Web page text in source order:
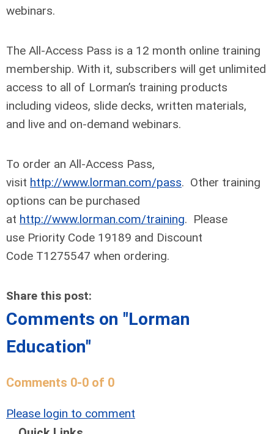
webinars.
The All-Access Pass is a 12 month online training
membership. With it, subscribers will get unlimited
access to all of Lorman’s training products
including videos, slide decks, written materials,
and live and on-demand webinars.
To order an All-Access Pass,
visit http://www.lorman.com/pass. Other training
options can be purchased
at http://www.lorman.com/training. Please
use Priority Code 19189 and Discount
Code T1275547 when ordering.
Share this post:
Comments on "Lorman
Education"
Comments 0-0 of 0
Please login to comment